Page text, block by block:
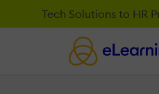
Tech Solutions to HR